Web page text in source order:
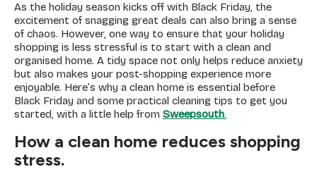
As the holiday season kicks off with Black Friday, the
excitement of snagging great deals can also bring a sense
of chaos. However, one way to ensure that your holiday
shopping is less stressful is to start with a clean and
organised home. A tidy space not only helps reduce anxiety
but also makes your post-shopping experience more
enjoyable. Here’s why a clean home is essential before
Black Friday and some practical cleaning tips to get you
started, with a little help from Sweepsouth.
How a clean home reduces shopping
stress.